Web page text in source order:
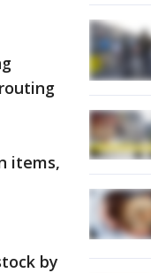
items,
by